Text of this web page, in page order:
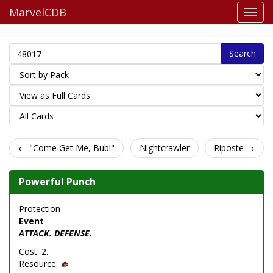
MarvelCDB
Search
← "Come Get Me, Bub!" Nightcrawler Riposte →
Powerful Punch
Protection
Event
ATTACK. DEFENSE.
Cost: 2.
Resource: